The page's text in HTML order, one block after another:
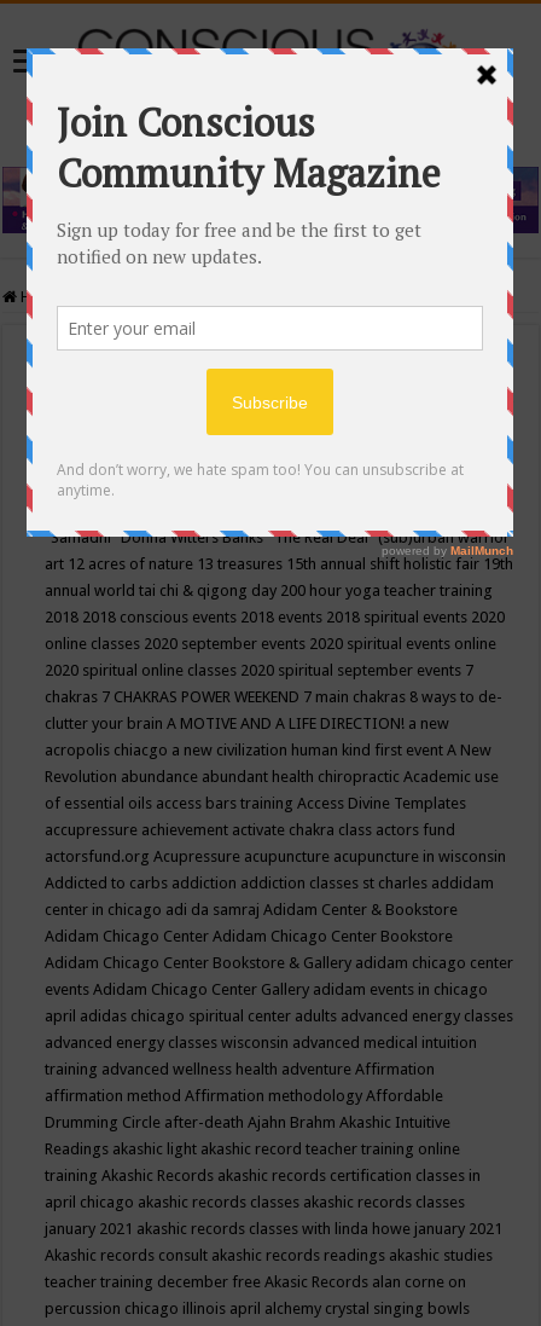
Home
Events Calendar
Conscious Community
"Samadhi" Donna Witters Banks"The Real Deal"(sub)urban warrior
art 12 acres of nature 13 treasures 15th annual shift holistic fair 19th
annual world tai chi & qigong day 200 hour yoga teacher training
2018 2018 conscious events 2018 events 2018 spiritual events 2020
online classes 2020 september events 2020 spiritual events online
2020 spiritual online classes 2020 spiritual september events 7
chakras 7 CHAKRAS POWER WEEKEND 7 main chakras 8 ways to de-
clutter your brainA MOTIVE AND A LIFE DIRECTION! a new
acropolis chiacgo a new civilization human kind first eventA New
Revolution abundance abundant health chiropracticAcademic use
of essential oils access bars trainingAccess Divine Templates
accupressure achievement activate chakra class actors fund
actorsfund.orgAcupressure acupuncture acupuncture in wisconsin
Addicted to carbs addiction addiction classes st charles addidam
center in chicago adi da samrajAdidam Center & Bookstore
Adidam Chicago CenterAdidam Chicago Center Bookstore
Adidam Chicago Center Bookstore & Gallery adidam chicago center
eventsAdidam Chicago Center Gallery adidam events in chicago
april adidas chicago spiritual center adults advanced energy classes
advanced energy classes wisconsin advanced medical intuition
training advanced wellness health adventureAffirmation
affirmation methodAffirmation methodologyAffordable
Drumming Circle after-deathAjahn BrahmAkashic Intuitive
Readings akashic light akashic record teacher training online
trainingAkashic Records akashic records certification classes in
april chicago akashic records classes akashic records classes
january 2021 akashic records classes with linda howe january 2021
Akashic records consult akashic records readings akashic studies
teacher training december freeAkasic Records alan corne on
percussion chicago illinois april alchemy crystal singing bowls